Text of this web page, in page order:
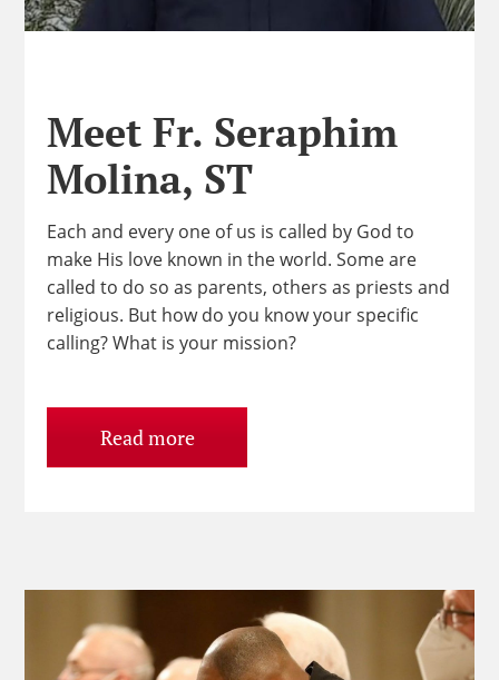
Meet Fr. Seraphim
Molina, ST
Each and every one of us is called by God to
make His love known in the world. Some are
called to do so as parents, others as priests and
religious. But how do you know your specific
calling? What is your mission?
Read more